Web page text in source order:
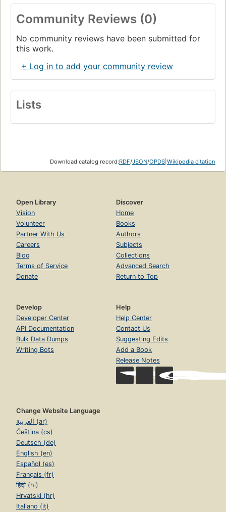
Community Reviews (0)
No community reviews have been submitted for
this work.
+ Log in to add your community review
Lists
Download catalog record:RDF/JSON/OPDS Wikipedia citation
Open Library
Vision
Volunteer
Partner With Us
Careers
Blog
Terms of Service
Donate
Discover
Home
Books
Authors
Subjects
Collections
Advanced Search
Return to Top
Develop
Developer Center
API Documentation
Bulk Data Dumps
Writing Bots
Help
Help Center
Contact Us
Suggesting Edits
Add a Book
Release Notes
Change Website Language
العربية (ar)
Čeština (cs)
Deutsch (de)
English (en)
Español (es)
Français (fr)
हिंदी (hi)
Hrvatski (hr)
Italiano (it)